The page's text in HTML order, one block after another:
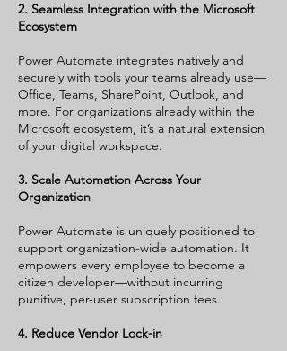
2. Seamless Integration with the Microsoft
Ecosystem
Power Automate integrates natively and
securely with tools your teams already use—
Office, Teams, SharePoint, Outlook, and
more. For organizations already within the
Microsoft ecosystem, it’s a natural extension
of your digital workspace.
3. Scale Automation Across Your
Organization
Power Automate is uniquely positioned to
support organization-wide automation. It
empowers every employee to become a
citizen developer—without incurring
punitive, per-user subscription fees.
4. Reduce Vendor Lock-in